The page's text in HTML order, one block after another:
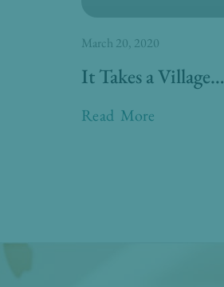
It Takes a Village…
Read More
March 20, 2020